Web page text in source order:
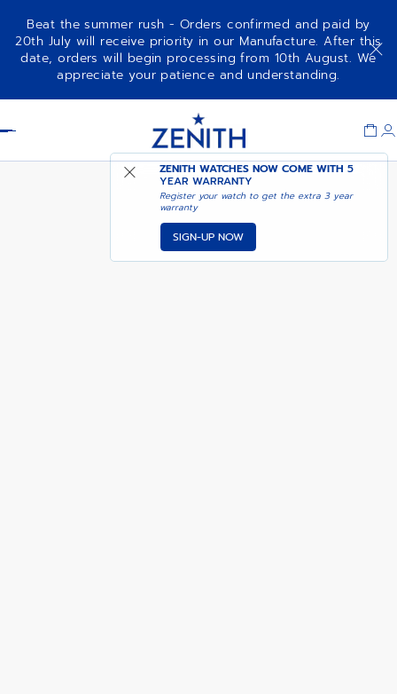
Beat the summer rush - Orders confirmed and paid by
20th July will receive priority in our Manufacture. After this
date, orders will begin processing from 10th August. We
appreciate your patience and understanding.
ZENITH WATCHES NOW COME WITH5
YEAR WARRANTY
Register your watch to get the extra 3 year
warranty
SIGN-UP NOW
DEFY SKYLINE SKELETON WHITE
CERAMIC ADD TO CART